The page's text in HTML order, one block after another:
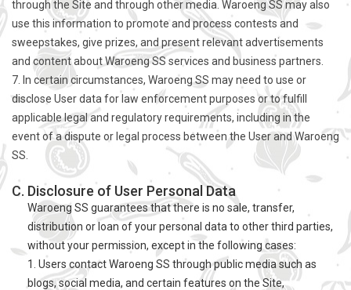
through the Site and through other media. Waroeng SS may also
use this information to promote and process contests and
sweepstakes, give prizes, and present relevant advertisements
and content about Waroeng SS services and business partners.
7. In certain circumstances, Waroeng SS may need to use or
disclose User data for law enforcement purposes or to fulfill
applicable legal and regulatory requirements, including in the
event of a dispute or legal process between the User and Waroeng
SS.
C. Disclosure of User Personal Data
Waroeng SS guarantees that there is no sale, transfer,
distribution or loan of your personal data to other third parties,
without your permission, except in the following cases:
1. Users contact Waroeng SS through public media such as
blogs, social media, and certain features on the Site,